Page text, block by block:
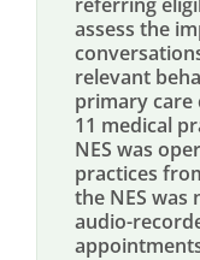
assess the
relevant
primary care
11 medical
NES was
practices
the NES was
audio-